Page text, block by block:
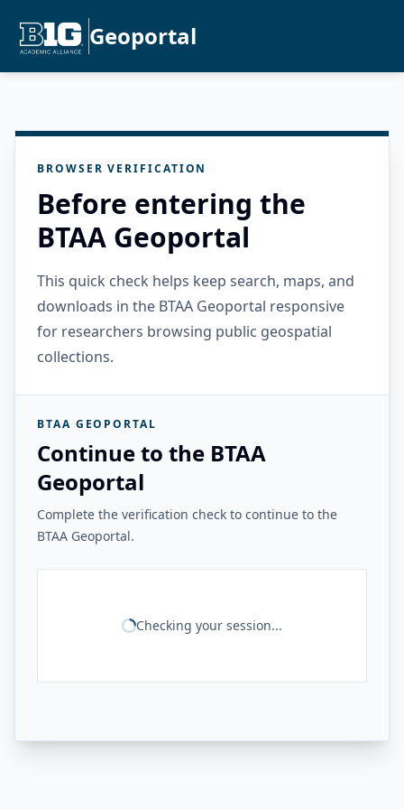
Geoportal
BROWSER VERIFICATION
Before entering the
BTAA Geoportal
This quick check helps keep search, maps, and
downloads in the BTAA Geoportal responsive
for researchers browsing public geospatial
collections.
BTAA GEOPORTAL
Continue to the BTAA
Geoportal
Complete the verification check to continue to the
BTAA Geoportal.
Checking your session...